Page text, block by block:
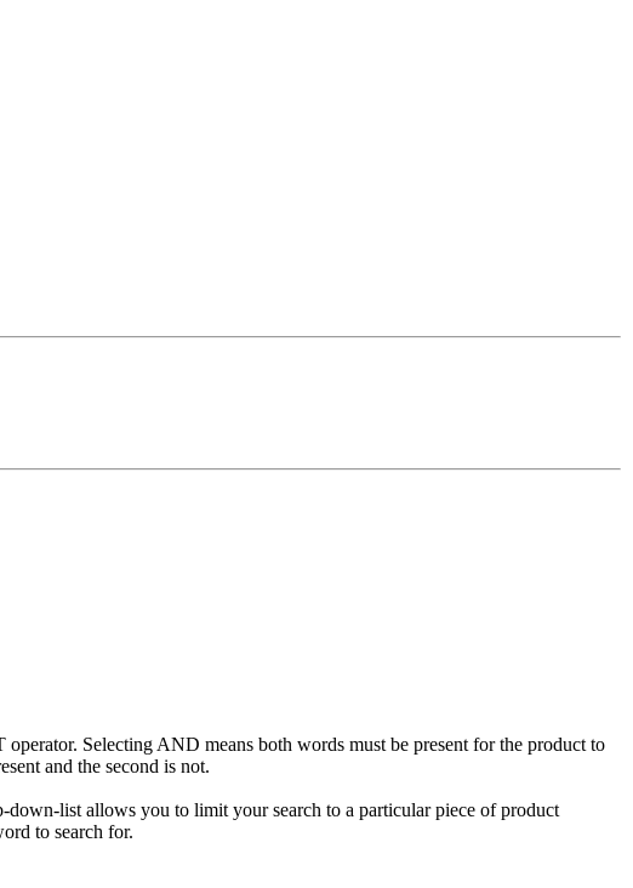
Selecting AND means both words must be present for the product to
and the second is not.
list allows you to limit your search to a particular piece of product
to search for.